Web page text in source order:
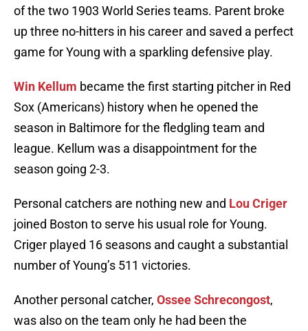
of the two 1903 World Series teams. Parent broke
up three no-hitters in his career and saved a perfect
game for Young with a sparkling defensive play.
Win Kellum became the first starting pitcher in Red
Sox (Americans) history when he opened the
season in Baltimore for the fledgling team and
league. Kellum was a disappointment for the
season going 2-3.
Personal catchers are nothing new and Lou Criger
joined Boston to serve his usual role for Young.
Criger played 16 seasons and caught a substantial
number of Young’s 511 victories.
Another personal catcher, Ossee Schrecongost,
was also on the team only he had been the